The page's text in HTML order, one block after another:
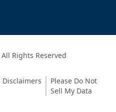
All Rights Reserved
Disclaimers
Please Do Not
Sell My Data